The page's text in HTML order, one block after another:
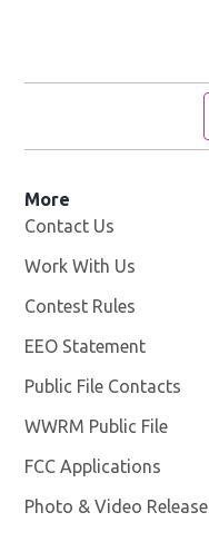
More
Contact Us
Work With Us
Contest Rules
EEO Statement
Public File Contacts
WWRM Public File
FCC Applications
Photo & Video